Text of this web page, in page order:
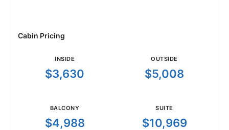
Cabin Pricing
INSIDE
$3,630
OUTSIDE
$5,008
BALCONY
$4,988
SUITE
$10,969